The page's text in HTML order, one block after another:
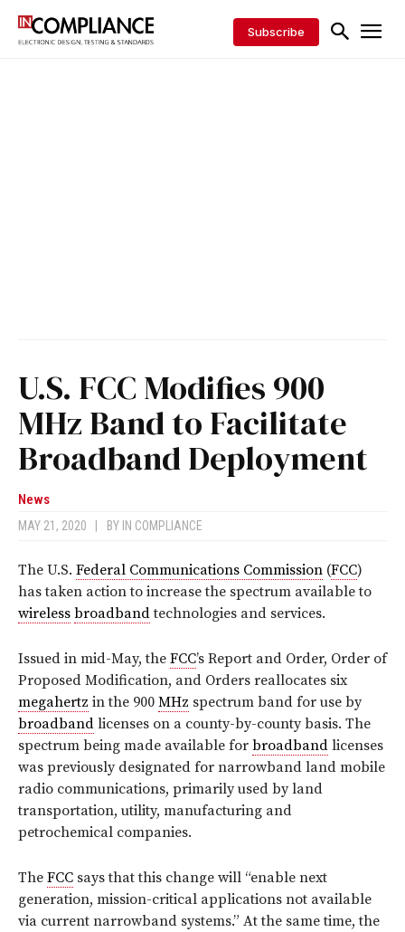
Subscribe
U.S. FCC Modifies 900
MHz Band to Facilitate
Broadband Deployment
News
MAY 21, 2020 BY IN COMPLIANCE
The U.S. Federal Communications Commission (FCC)
has taken action to increase the spectrum available to
wireless broadbandtechnologies and services.
Issued in mid-May, the FCC’s Report and Order, Order of
Proposed Modification, and Orders reallocates six
megahertz in the 900 MHz spectrum band for use by
broadband licenses on a county-by-county basis. The
spectrum being made available for broadband licenses
was previously designated for narrowband land mobile
radio communications, primarily used by land
transportation, utility, manufacturing and
petrochemical companies.
The FCC says that this change will “enable next
generation, mission-critical applications not available
via current narrowband systems.” At the same time, the